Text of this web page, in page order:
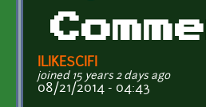
ILIKESCIFI
joined 15 years 2 days ago
08/21/2014 - 04:43